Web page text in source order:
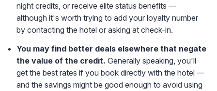
night credits, or receive elite status benefits —
although it's worth trying to add your loyalty number
by contacting the hotel or asking at check-in.
You may find better deals elsewhere that negate
the value of the credit. Generally speaking, you'll
get the best rates if you book directly with the hotel —
and the savings might be good enough to avoid using